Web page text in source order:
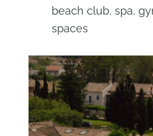
beach club, spa,
spaces